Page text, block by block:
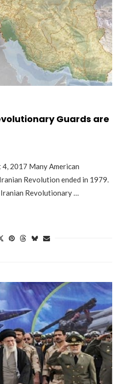
Guards are
2017 Many American
Revolution ended in 1979.
Revolutionary …